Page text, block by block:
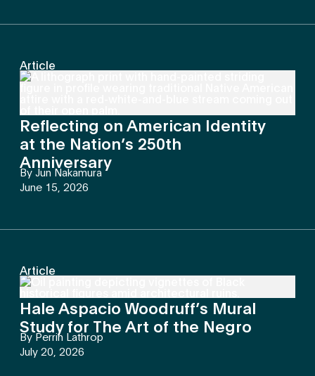
Article
Reflecting on American Identity
at the Nation’s 250th
Anniversary
By Jun Nakamura
June 15, 2026
Article
Hale Aspacio Woodruff’s Mural
Study for The Art of the Negro
By Perrin Lathrop
July 20, 2026